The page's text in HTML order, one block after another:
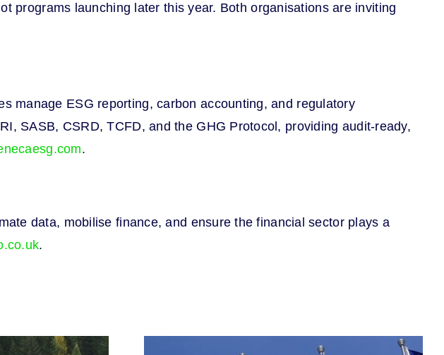
programs launching later this year. Both organisations are inviting
manage ESG reporting, carbon accounting, and regulatory
SASB, CSRD, TCFD, and the GHG Protocol, providing audit-ready,
.
data, mobilise finance, and ensure the financial sector plays a
.